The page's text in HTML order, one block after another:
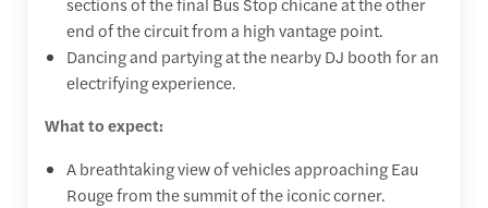
end of the circuit from a high vantage point.
Dancing and partying at the nearby DJ booth for an
electrifying experience.
What to expect:
A breathtaking view of vehicles approaching Eau
Rouge from the summit of the iconic corner.